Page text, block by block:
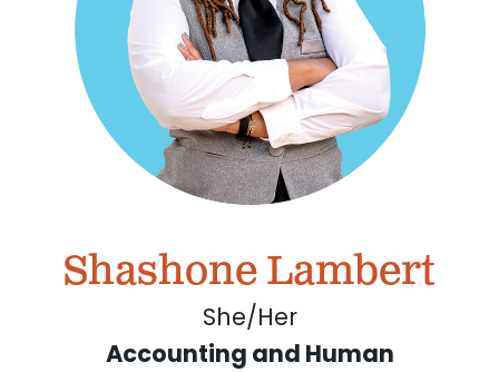
Shashone Lambert
She/Her
Accounting and Human